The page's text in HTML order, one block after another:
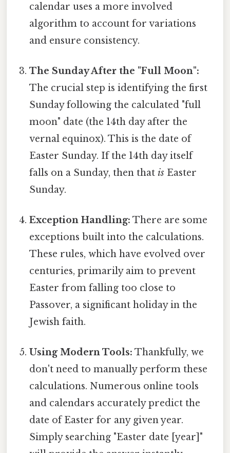
calendar uses a more involved
algorithm to account for variations
and ensure consistency.
The Sunday After the "Full Moon":
The crucial step is identifying the first
Sunday following the calculated "full
moon" date (the 14th day after the
vernal equinox). This is the date of
Easter Sunday. If the 14th day itself
falls on a Sunday, then thatis Easter
Sunday.
Exception Handling: There are some
exceptions built into the calculations.
These rules, which have evolved over
centuries, primarily aim to prevent
Easter from falling too close to
Passover, a significant holiday in the
Jewish faith.
Using Modern Tools: Thankfully, we
don't need to manually perform these
calculations. Numerous online tools
and calendars accurately predict the
date of Easter for any given year.
Simply searching "Easter date [year]"